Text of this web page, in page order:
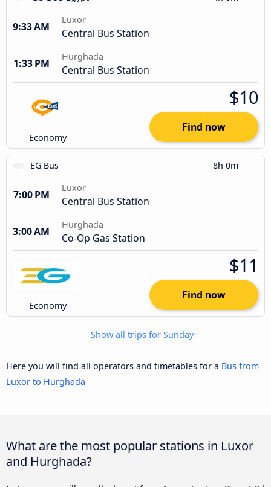
9:33 AM
Luxor
Central Bus Station
1:33 PM
Hurghada
Central Bus Station
Economy
$10
Find now
EG Bus 8h 0m
7:00 PM
Luxor
Central Bus Station
3:00 AM
Hurghada
Co-Op Gas Station
Economy
$11
Find now
Show all trips for Sunday
Here you will find all operators and timetables for a Bus from
Luxor to Hurghada
What are the most popular stations in Luxor
and Hurghada?